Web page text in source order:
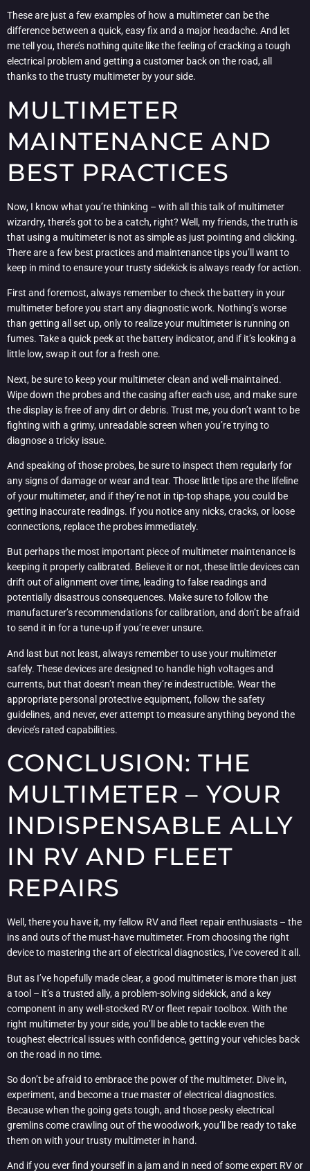
These are just a few examples of how a multimeter can be the
difference between a quick, easy fix and a major headache. And let
me tell you, there’s nothing quite like the feeling of cracking a tough
electrical problem and getting a customer back on the road, all
thanks to the trusty multimeter by your side.
MULTIMETER
MAINTENANCE AND
BEST PRACTICES
Now, I know what you’re thinking – with all this talk of multimeter
wizardry, there’s got to be a catch, right? Well, my friends, the truth is
that using a multimeter is not as simple as just pointing and clicking.
There are a few best practices and maintenance tips you’ll want to
keep in mind to ensure your trusty sidekick is always ready for action.
First and foremost, always remember to check the battery in your
multimeter before you start any diagnostic work. Nothing’s worse
than getting all set up, only to realize your multimeter is running on
fumes. Take a quick peek at the battery indicator, and if it’s looking a
little low, swap it out for a fresh one.
Next, be sure to keep your multimeter clean and well-maintained.
Wipe down the probes and the casing after each use, and make sure
the display is free of any dirt or debris. Trust me, you don’t want to be
fighting with a grimy, unreadable screen when you’re trying to
diagnose a tricky issue.
And speaking of those probes, be sure to inspect them regularly for
any signs of damage or wear and tear. Those little tips are the lifeline
of your multimeter, and if they’re not in tip-top shape, you could be
getting inaccurate readings. If you notice any nicks, cracks, or loose
connections, replace the probes immediately.
But perhaps the most important piece of multimeter maintenance is
keeping it properly calibrated. Believe it or not, these little devices can
drift out of alignment over time, leading to false readings and
potentially disastrous consequences. Make sure to follow the
manufacturer’s recommendations for calibration, and don’t be afraid
to send it in for a tune-up if you’re ever unsure.
And last but not least, always remember to use your multimeter
safely. These devices are designed to handle high voltages and
currents, but that doesn’t mean they’re indestructible. Wear the
appropriate personal protective equipment, follow the safety
guidelines, and never, ever attempt to measure anything beyond the
device’s rated capabilities.
CONCLUSION: THE
MULTIMETER – YOUR
INDISPENSABLE ALLY
IN RV AND FLEET
REPAIRS
Well, there you have it, my fellow RV and fleet repair enthusiasts – the
ins and outs of the must-have multimeter. From choosing the right
device to mastering the art of electrical diagnostics, I’ve covered it all.
But as I’ve hopefully made clear, a good multimeter is more than just
a tool – it’s a trusted ally, a problem-solving sidekick, and a key
component in any well-stocked RV or fleet repair toolbox. With the
right multimeter by your side, you’ll be able to tackle even the
toughest electrical issues with confidence, getting your vehicles back
on the road in no time.
So don’t be afraid to embrace the power of the multimeter. Dive in,
experiment, and become a true master of electrical diagnostics.
Because when the going gets tough, and those pesky electrical
gremlins come crawling out of the woodwork, you’ll be ready to take
them on with your trusty multimeter in hand.
And if you ever find yourself in a jam and in need of some expert RV or